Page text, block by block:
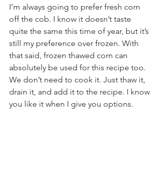
I’m always going to prefer fresh corn
off the cob. I know it doesn’t taste
quite the same this time of year, but it’s
still my preference over frozen. With
that said, frozen thawed corn can
absolutely be used for this recipe too.
We don’t need to cook it. Just thaw it,
drain it, and add it to the recipe. I know
you like it when I give you options.